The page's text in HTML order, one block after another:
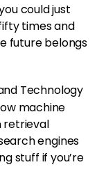
could just
times and
future belongs
Technology
machine
retrieval
engines
stuff if you’re